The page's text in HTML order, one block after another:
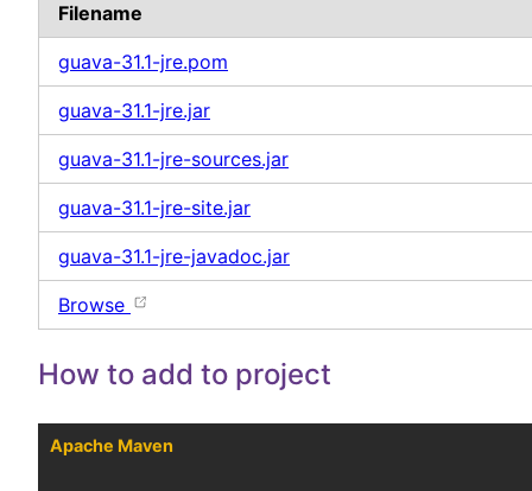
Filename
guava-31.1-jre.pom
guava-31.1-jre.jar
guava-31.1-jre-sources.jar
guava-31.1-jre-site.jar
guava-31.1-jre-javadoc.jar
Browse
How to add to project
Apache Maven